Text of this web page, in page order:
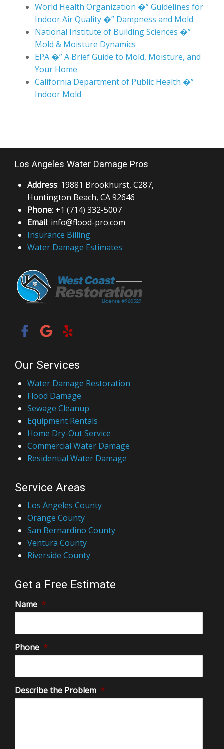
World Health Organization �” Guidelines for
Indoor Air Quality �” Dampness and Mold
National Institute of Building Sciences �”
Mold & Moisture Dynamics
EPA �” A Brief Guide to Mold, Moisture, and
Your Home
California Department of Public Health �”
Indoor Mold
Los Angeles Water Damage Pros
Address: 19881 Brookhurst, C287,
Huntington Beach, CA 92646
Phone: +1 (714) 332-5007
Email: info@flood-pro.com
Insurance Billing
Water Damage Estimates
Our Services
Water Damage Restoration
Flood Damage
Sewage Cleanup
Equipment Rentals
Home Dry-Out Service
Commercial Water Damage
Residential Water Damage
Service Areas
Los Angeles County
Orange County
San Bernardino County
Ventura County
Riverside County
Get a Free Estimate
Name *
Phone *
Describe the Problem *